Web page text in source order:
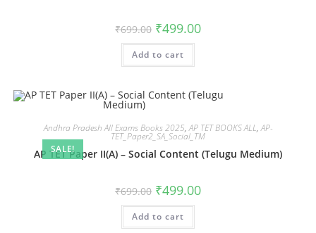
₹699.00 ₹499.00
Add to cart
SALE!
Andhra Pradesh All Exams Books 2025,AP TET BOOKS ALL,AP-
TET_Paper2_SA_Social_TM
AP TET Paper II(A) – Social Content (Telugu Medium)
₹699.00 ₹499.00
Add to cart